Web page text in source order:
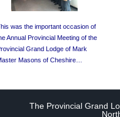
was the important occasion of
Annual Provincial Meeting of the
Grand Lodge of Mark
Masons of Cheshire…
The Provincial Grand